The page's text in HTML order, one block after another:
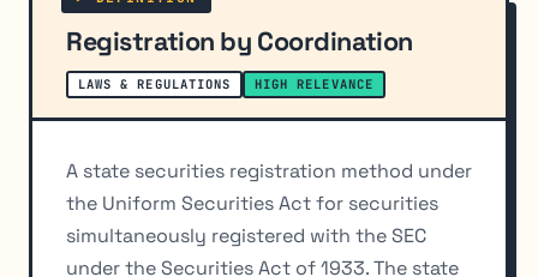
Registration by Coordination
LAWS & REGULATIONS HIGH RELEVANCE
A state securities registration method under
the Uniform Securities Act for securities
simultaneously registered with the SEC
under the Securities Act of 1933. The state